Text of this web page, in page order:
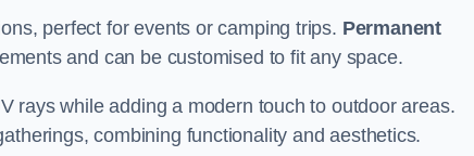
perfect for events or camping trips. Permanent
and can be customised to fit any space.
rays while adding a modern touch to outdoor areas.
combining functionality and aesthetics.